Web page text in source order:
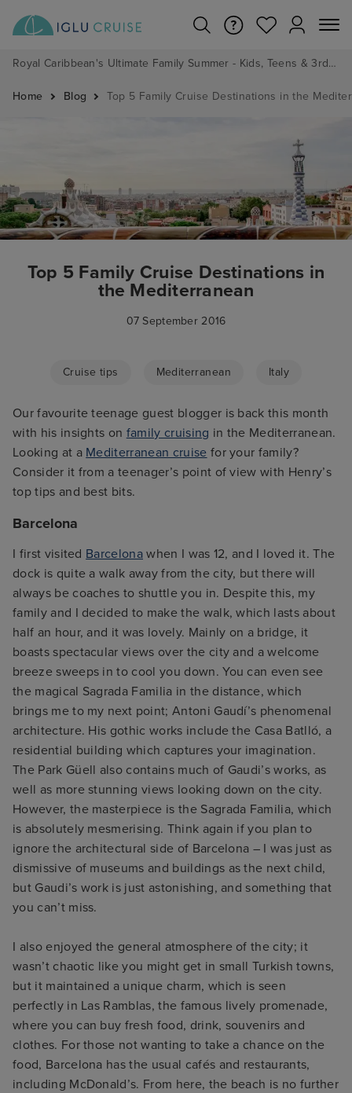
Royal Caribbean's Ultimate Family Summer - Kids, Teens & 3rd/4th Adults sail from just £99!*
Home Blog Top 5 Family Cruise Destinations in the
Top 5 Family Cruise Destinations in
the Mediterranean
07 September 2016
Cruise tips Mediterranean Italy
Our favourite teenage guest blogger is back this month
with his insights on family cruising in the Mediterranean.
Looking at a Mediterranean cruise for your family?
Consider it from a teenager’s point of view with Henry’s
top tips and best bits.
Barcelona
I first visited Barcelona when I was 12, and I loved it. The
dock is quite a walk away from the city, but there will
always be coaches to shuttle you in. Despite this, my
family and I decided to make the walk, which lasts about
half an hour, and it was lovely. Mainly on a bridge, it
boasts spectacular views over the city and a welcome
breeze sweeps in to cool you down. You can even see
the magical Sagrada Familia in the distance, which
brings me to my next point; Antoni Gaudí’s phenomenal
architecture. His gothic works include the Casa Batlló, a
residential building which captures your imagination.
The Park Güell also contains much of Gaudi’s works, as
well as more stunning views looking down on the city.
However, the masterpiece is the Sagrada Familia, which
is absolutely mesmerising. Think again if you plan to
ignore the architectural side of Barcelona – I was just as
dismissive of museums and buildings as the next child,
but Gaudi’s work is just astonishing, and something that
you can’t miss.
I also enjoyed the general atmosphere of the city; it
wasn’t chaotic like you might get in small Turkish towns,
but it maintained a unique charm, which is seen
perfectly in Las Ramblas, the famous lively promenade,
where you can buy fresh food, drink, souvenirs and
clothes. For those not wanting to take a chance on the
food, Barcelona has the usual cafés and restaurants,
including McDonald’s. From here, the beach is no further